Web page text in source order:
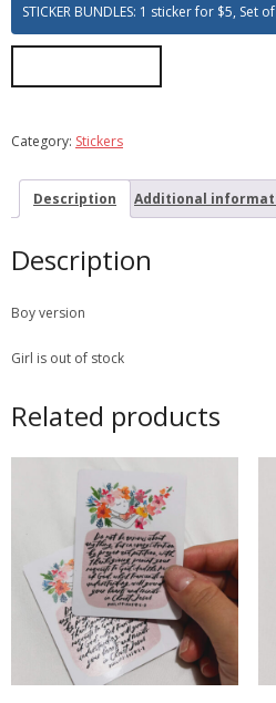
STICKER BUNDLES: 1 sticker for $5, Set
Category: Stickers
Description Additional
Description
Boy version
Girl is out of stock
Related products